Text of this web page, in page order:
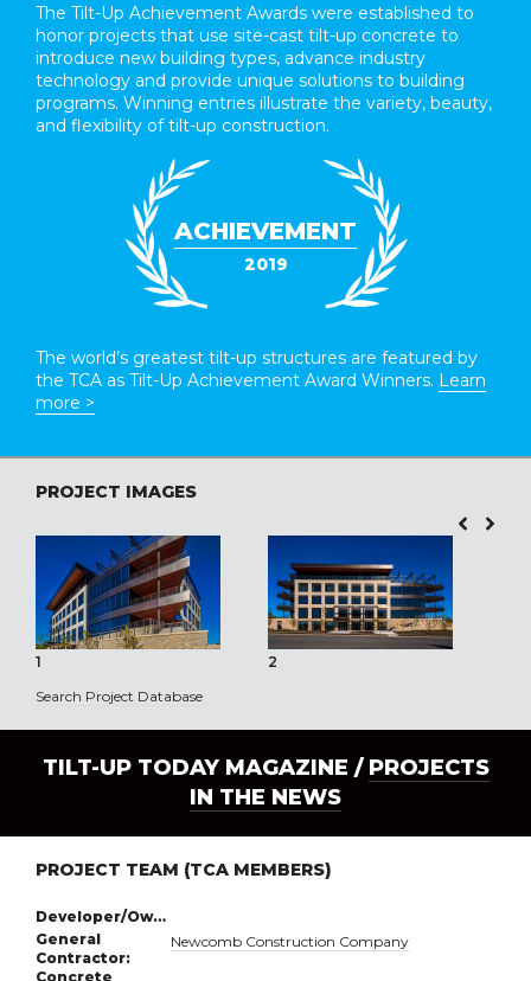
The Tilt-Up Achievement Awards were established to
honor projects that use site-cast tilt-up concrete to
introduce new building types, advance industry
technology and provide unique solutions to building
programs. Winning entries illustrate the variety, beauty,
and flexibility of tilt-up construction.
ACHIEVEMENT
2019
The world’s greatest tilt-up structures are featured by
the TCA as Tilt-Up Achievement Award Winners. Learn
more >
PROJECT IMAGES
1 2
Search Project Database
TILT-UP TODAY MAGAZINE / PROJECTS
IN THE NEWS
PROJECT TEAM (TCA MEMBERS)
Developer/Owner:
General
Contractor:
Newcomb Construction Company
Concrete